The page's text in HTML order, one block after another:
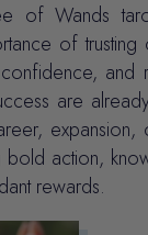
of Wands
of
and
are
expansion,
bold action,
rewards.